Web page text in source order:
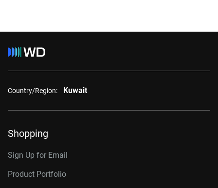
Country/Region: Kuwait
Shopping
Sign Up for Email
Product Portfolio